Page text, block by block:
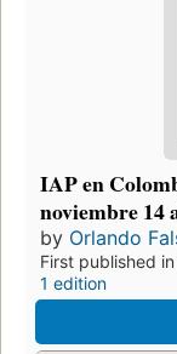
IAP en
noviembre 14
by Orlando
First published
1 edition